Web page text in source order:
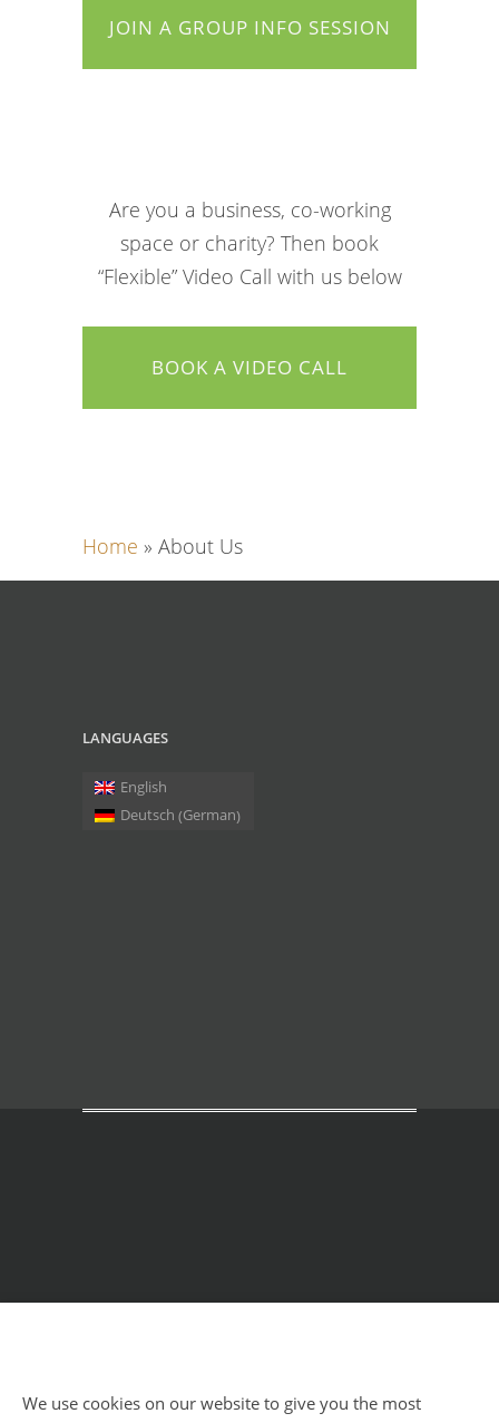
JOIN A GROUP INFO SESSION
Are you a business, co-working
space or charity? Then book
“Flexible” Video Call with us below
BOOK A VIDEO CALL
Home » About Us
LANGUAGES
English
Deutsch (German)
Impressum
We use cookies on our website to give you the most